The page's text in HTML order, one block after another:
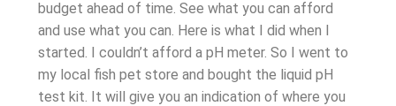
budget ahead of time. See what you can afford
and use what you can. Here is what I did when I
started. I couldn’t afford a pH meter. So I went to
my local fish pet store and bought the liquid pH
test kit. It will give you an indication of where you